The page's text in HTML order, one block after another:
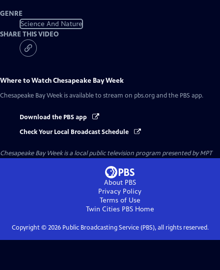
GENRE
Science And Nature
SHARE THIS VIDEO
Where to WatchChesapeake Bay Week
Chesapeake Bay Week is available to stream on pbs.org and the PBS app.
Download the PBS app
Check Your Local Broadcast Schedule
Chesapeake Bay Weekis a local public television program presented byMPT
About PBS
Privacy Policy
Terms of Use
Twin Cities PBSHome
Copyright © 2026Public Broadcasting Service (PBS), all rights reserved.